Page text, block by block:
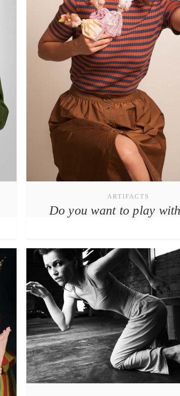
ARTIFACTS
Do you want to play